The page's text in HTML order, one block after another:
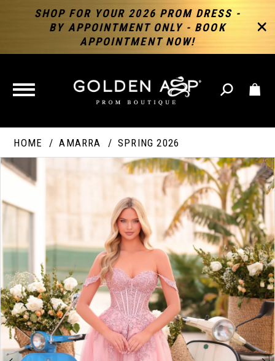
SHOP FOR YOUR 2026 PROM DRESS -
BY APPOINTMENT ONLY - BOOK
APPOINTMENT NOW!
TOGGLE
NAVIGATION
HOME AMARRA SPRING 2026
Products
Views
Skip
PAUSE AUTOPLAY
PREVIOUS SLIDE
NEXT SLIDE
0
3
4
Products
Views
End